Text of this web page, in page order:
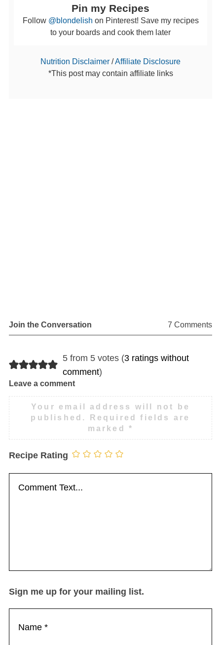
Pin my Recipes
Follow @blondelish on Pinterest! Save my recipes
to your boards and cook them later
Nutrition Disclaimer /Affiliate Disclosure
*This post may contain affiliate links
Join the Conversation 7 Comments
5 from 5 votes (3 ratings without
comment)
Leave a comment
Your email address will not be
published.
Required fields are
marked*
Recipe Rating
Sign me up for your mailing list.